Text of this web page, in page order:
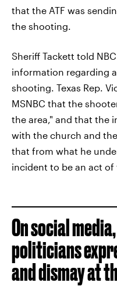
that the ATF was
the shooting.
Sheriff Tackett told
information regarding
shooting. Texas Rep.
MSNBC that the
the area," and that the
with the church and
that from what he
incident to be an act of
On social
politicians
and dismay at